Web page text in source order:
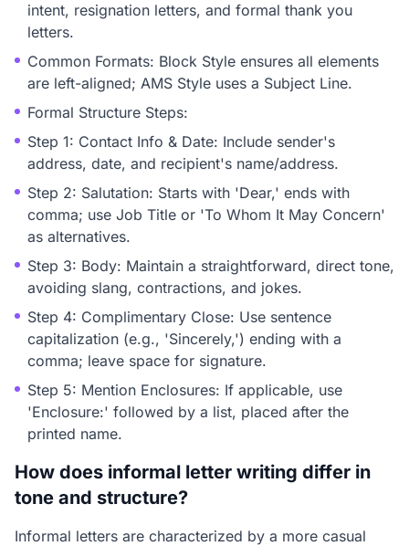
intent, resignation letters, and formal thank you
letters.
Common Formats: Block Style ensures all elements
are left-aligned; AMS Style uses a Subject Line.
Formal Structure Steps:
Step 1: Contact Info & Date: Include sender's
address, date, and recipient's name/address.
Step 2: Salutation: Starts with 'Dear,' ends with
comma; use Job Title or 'To Whom It May Concern'
as alternatives.
Step 3: Body: Maintain a straightforward, direct tone,
avoiding slang, contractions, and jokes.
Step 4: Complimentary Close: Use sentence
capitalization (e.g., 'Sincerely,') ending with a
comma; leave space for signature.
Step 5: Mention Enclosures: If applicable, use
'Enclosure:' followed by a list, placed after the
printed name.
How does informal letter writing differ in
tone and structure?
Informal letters are characterized by a more casual